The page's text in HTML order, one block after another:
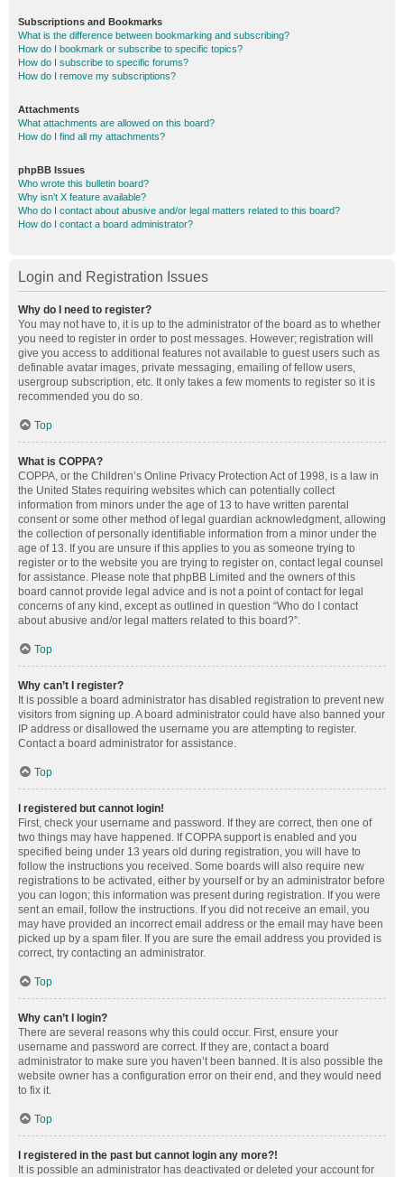
Subscriptions and Bookmarks
What is the difference between bookmarking and subscribing?
How do I bookmark or subscribe to specific topics?
How do I subscribe to specific forums?
How do I remove my subscriptions?
Attachments
What attachments are allowed on this board?
How do I find all my attachments?
phpBB Issues
Who wrote this bulletin board?
Why isn’t X feature available?
Who do I contact about abusive and/or legal matters related to this board?
How do I contact a board administrator?
Login and Registration Issues
Why do I need to register?
You may not have to, it is up to the administrator of the board as to whether
you need to register in order to post messages. However; registration will
give you access to additional features not available to guest users such as
definable avatar images, private messaging, emailing of fellow users,
usergroup subscription, etc. It only takes a few moments to register so it is
recommended you do so.
Top
What is COPPA?
COPPA, or the Children’s Online Privacy Protection Act of 1998, is a law in
the United States requiring websites which can potentially collect
information from minors under the age of 13 to have written parental
consent or some other method of legal guardian acknowledgment, allowing
the collection of personally identifiable information from a minor under the
age of 13. If you are unsure if this applies to you as someone trying to
register or to the website you are trying to register on, contact legal counsel
for assistance. Please note that phpBB Limited and the owners of this
board cannot provide legal advice and is not a point of contact for legal
concerns of any kind, except as outlined in question “Who do I contact
about abusive and/or legal matters related to this board?”.
Top
Why can’t I register?
It is possible a board administrator has disabled registration to prevent new
visitors from signing up. A board administrator could have also banned your
IP address or disallowed the username you are attempting to register.
Contact a board administrator for assistance.
Top
I registered but cannot login!
First, check your username and password. If they are correct, then one of
two things may have happened. If COPPA support is enabled and you
specified being under 13 years old during registration, you will have to
follow the instructions you received. Some boards will also require new
registrations to be activated, either by yourself or by an administrator before
you can logon; this information was present during registration. If you were
sent an email, follow the instructions. If you did not receive an email, you
may have provided an incorrect email address or the email may have been
picked up by a spam filer. If you are sure the email address you provided is
correct, try contacting an administrator.
Top
Why can’t I login?
There are several reasons why this could occur. First, ensure your
username and password are correct. If they are, contact a board
administrator to make sure you haven’t been banned. It is also possible the
website owner has a configuration error on their end, and they would need
to fix it.
Top
I registered in the past but cannot login any more?!
It is possible an administrator has deactivated or deleted your account for